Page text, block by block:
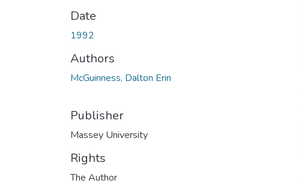
Date
1992
Authors
McGuinness, Dalton Erin
Publisher
Massey University
Rights
The Author